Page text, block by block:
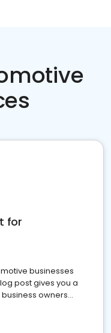
for
businesses
post gives you a
owners